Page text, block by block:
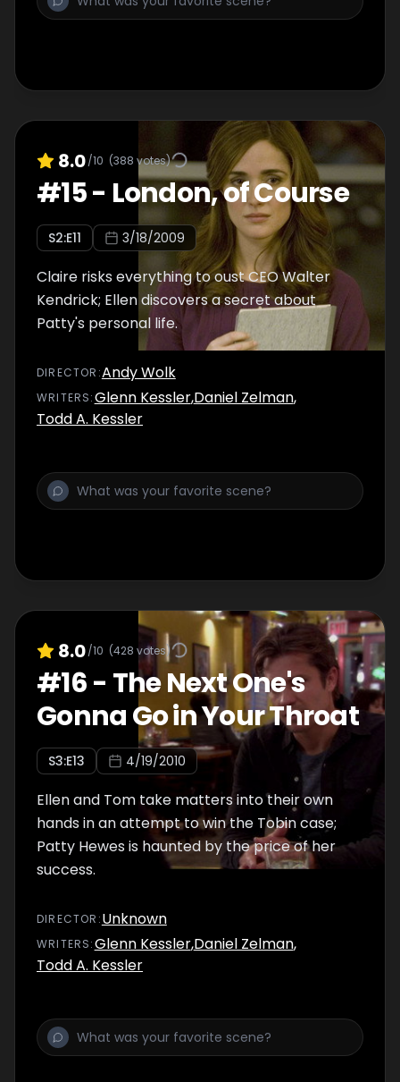
8.0/10 (388 votes)
#15- London, of Course
S2:E11 3/18/2009
Claire risks everything to oust CEO Walter
Kendrick; Ellen discovers a secret about
Patty's personal life.
DIRECTOR :Andy Wolk
WRITERS:Glenn Kessler,Daniel Zelman,
Todd A. Kessler
8.0/10 (428 votes)
#16- The Next One's
Gonna Go in Your Throat
S3:E13 4/19/2010
Ellen and Tom take matters into their own
hands in an attempt to win the Tobin case;
Patty Hewes is haunted by the price of her
success.
DIRECTOR :Unknown
WRITERS:Glenn Kessler,Daniel Zelman,
Todd A. Kessler